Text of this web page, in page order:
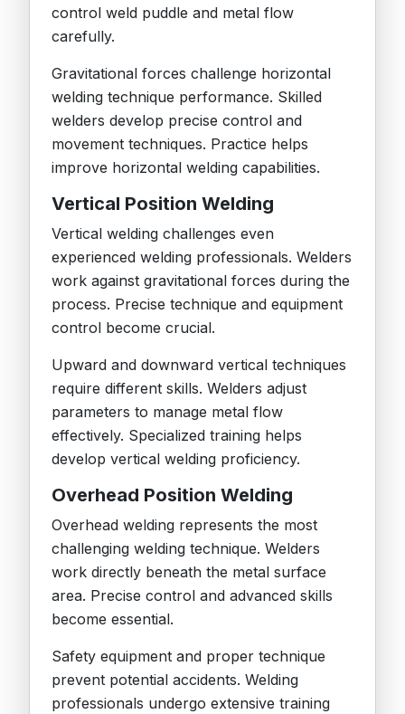
control weld puddle and metal flow
carefully.
Gravitational forces challenge horizontal
welding technique performance. Skilled
welders develop precise control and
movement techniques. Practice helps
improve horizontal welding capabilities.
Vertical Position Welding
Vertical welding challenges even
experienced welding professionals. Welders
work against gravitational forces during the
process. Precise technique and equipment
control become crucial.
Upward and downward vertical techniques
require different skills. Welders adjust
parameters to manage metal flow
effectively. Specialized training helps
develop vertical welding proficiency.
Overhead Position Welding
Overhead welding represents the most
challenging welding technique. Welders
work directly beneath the metal surface
area. Precise control and advanced skills
become essential.
Safety equipment and proper technique
prevent potential accidents. Welding
professionals undergo extensive training